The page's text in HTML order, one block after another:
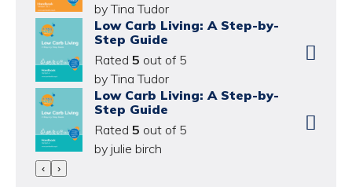
by Tina Tudor
Low Carb Living: A Step-by-
Step Guide
Rated 5 out of 5
by Tina Tudor
Low Carb Living: A Step-by-
Step Guide
Rated 5 out of 5
by julie birch
‹ ›